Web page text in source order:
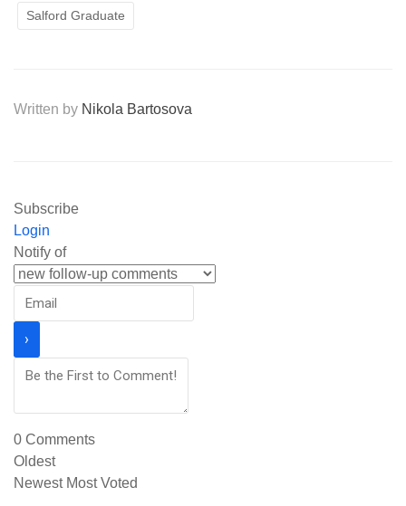
Salford Graduate
Written by Nikola Bartosova
Subscribe
Login
Notify of
0 Comments
Oldest
Newest Most Voted